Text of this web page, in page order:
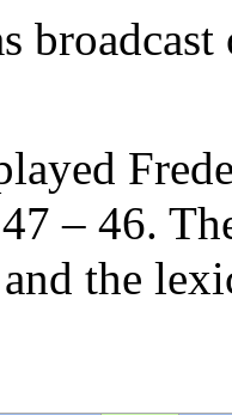
– 46.
the